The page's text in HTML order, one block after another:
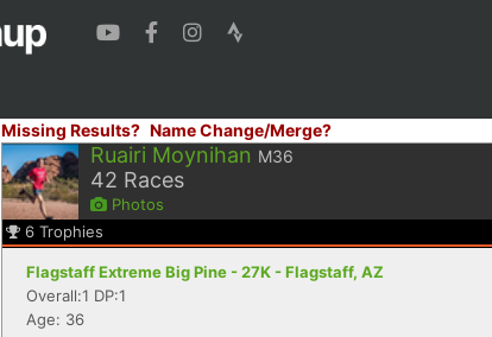
Missing Results? Name Change/Merge?
Ruairi Moynihan M36
42 Races
Photos
6 Trophies
Flagstaff Extreme Big Pine - 27K - Flagstaff, AZ
Overall:1 DP:1
Age: 36